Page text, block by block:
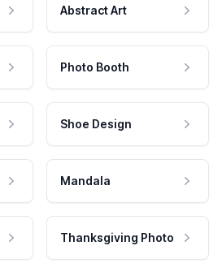
Abstract Art
Photo Booth
Shoe Design
Mandala
Thanksgiving Photo